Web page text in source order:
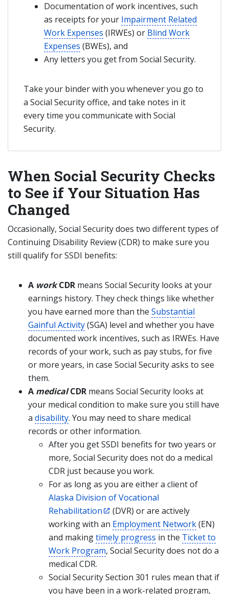
Documentation of work incentives, such
as receipts for your Impairment Related
Work Expenses (IRWEs) or Blind Work
Expenses (BWEs), and
Any letters you get from Social Security.
Take your binder with you whenever you go to
a Social Security office, and take notes in it
every time you communicate with Social
Security.
When Social Security Checks
to See if Your Situation Has
Changed
Occasionally, Social Security does two different types of
Continuing Disability Review (CDR) to make sure you
still qualify for SSDI benefits:
A workCDR means Social Security looks at your
earnings history. They check things like whether
you have earned more than the Substantial
Gainful Activity(SGA) level and whether you have
documented work incentives, such as IRWEs. Have
records of your work, such as pay stubs, for five
or more years, in case Social Security asks to see
them.
A medicalCDR means Social Security looks at
your medical condition to make sure you still have
a disability. You may need to share medical
records or other information.
After you get SSDI benefits for two years or
more, Social Security does not do a medical
CDR just because you work.
For as long as you are either a client of
Alaska Division of Vocational
Rehabilitation
(DVR) or are actively
working with an Employment Network(EN)
and makingtimely progress in the Ticket to
Work Program, Social Security does not do a
medical CDR.
Social Security Section 301 rules mean that if
you have been in a work-related program,